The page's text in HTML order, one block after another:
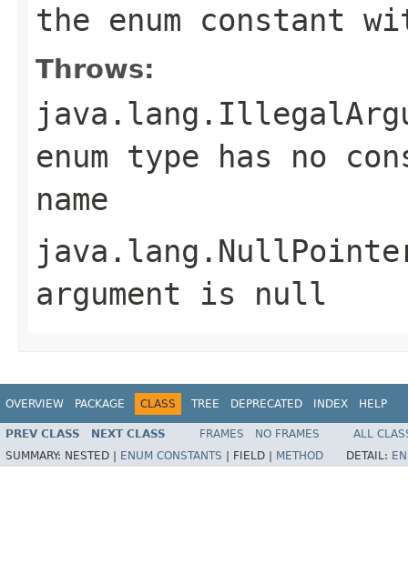
the enum constant
Throws:
enum type has no
name
argument is null
OVERVIEW PACKAGE CLASS TREE DEPRECATED INDEX HELP
PREV CLASS NEXT CLASS FRAMES NO FRAMES
ALL
SUMMARY: NESTED | ENUM CONSTANTS FIELD | METHOD DETAIL: